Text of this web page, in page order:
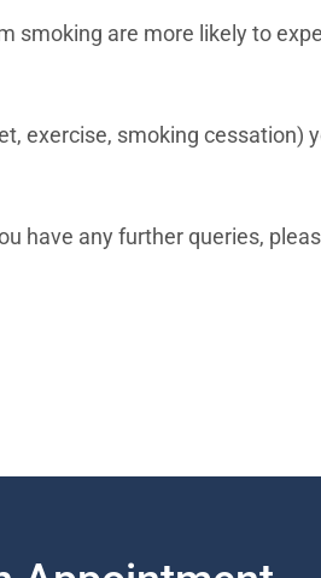
are more likely to
exercise, smoking cessation)
have any further queries,